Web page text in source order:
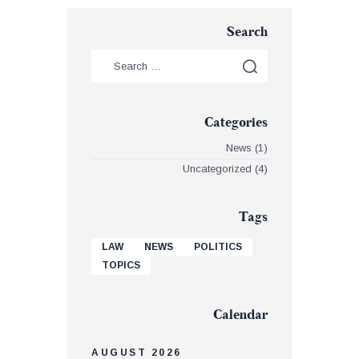
Search
Categories
News (1)
Uncategorized (4)
Tags
LAW NEWS
POLITICS
TOPICS
Calendar
AUGUST 2026